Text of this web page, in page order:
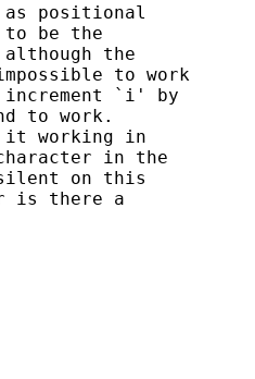
as positional
to be the
the
to work
`i' by
to work.
it working in
in the
on this
is there a